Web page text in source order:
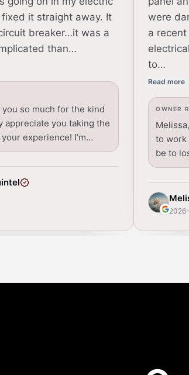
it straight away. It
breaker…it was a
than…
you so much for the kind
appreciate you taking the
experience! I’m…
were
a
to…
Read more
OWNER
to work
be to